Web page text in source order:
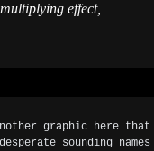
effect,
graphic here that
sounding